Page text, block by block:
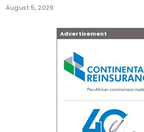
August 5, 2026
Advertisement